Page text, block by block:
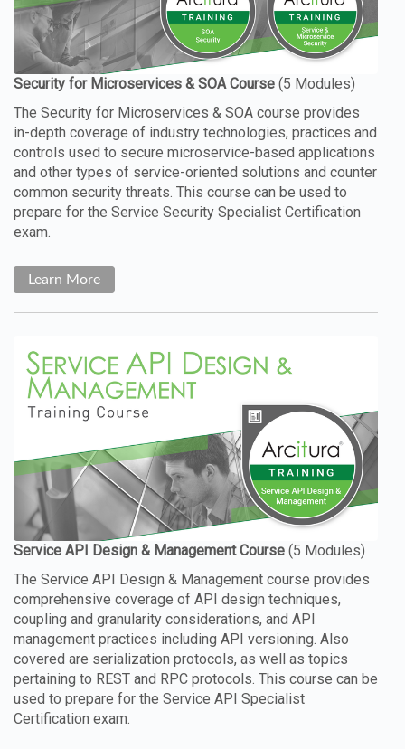
The Security for Microservices & SOA course provides
in-depth coverage of industry technologies, practices and
controls used to secure microservice-based applications
and other types of service-oriented solutions and counter
common security threats. This course can be used to
prepare for the Service Security Specialist Certification
exam.
Learn More
The Service API Design & Management course provides
comprehensive coverage of API design techniques,
coupling and granularity considerations, and API
management practices including API versioning. Also
covered are serialization protocols, as well as topics
pertaining to REST and RPC protocols. This course can be
used to prepare for the Service API Specialist
Certification exam.